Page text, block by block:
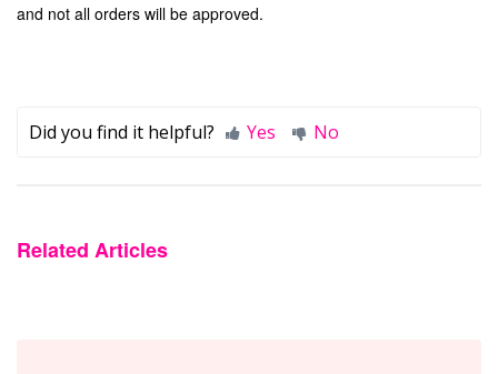
and not all orders will be approved.
Did you find it helpful? Yes No
Related Articles